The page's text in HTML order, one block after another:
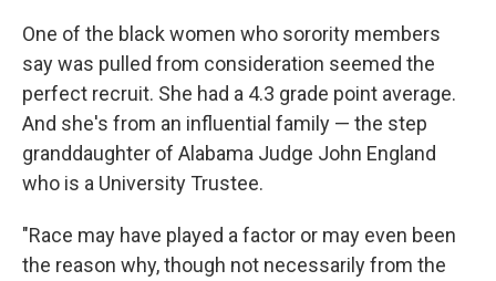
One of the black women who sorority members
say was pulled from consideration seemed the
perfect recruit. She had a 4.3 grade point average.
And she's from an influential family — the step
granddaughter of Alabama Judge John England
who is a University Trustee.
"Race may have played a factor or may even been
the reason why, though not necessarily from the